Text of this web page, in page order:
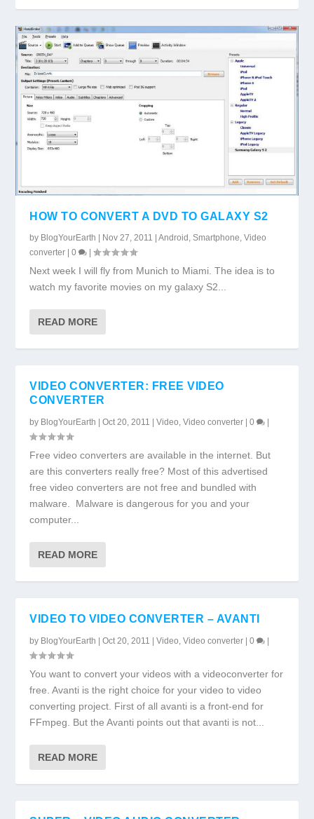
HOW TO CONVERT A DVD TO GALAXY S2
by BlogYourEarth | Nov 27, 2011 |Android ,Smartphone ,Video
converter |0 |
Next week I will fly from Munich to Miami. The idea is to
watch my favorite movies on my galaxy S2...
READ MORE
VIDEO CONVERTER: FREE VIDEO
CONVERTER
by BlogYourEarth |Oct 20, 2011 |Video ,Video converter |0 |
Free video converters are available in the internet. But
are this converters really free? Most of this advertised
free video converters are not free and bundled with
malware. Malware is dangerous for you and your
computer...
READ MORE
VIDEO TO VIDEO CONVERTER – AVANTI
by BlogYourEarth |Oct 20, 2011 |Video ,Video converter |0 |
You want to convert your videos with a videoconverter for
free. Avanti is the right choice for your video to video
converting project. First of all avanti is a front-end for
FFmpeg. But the Avanti points out that avanti is not...
READ MORE